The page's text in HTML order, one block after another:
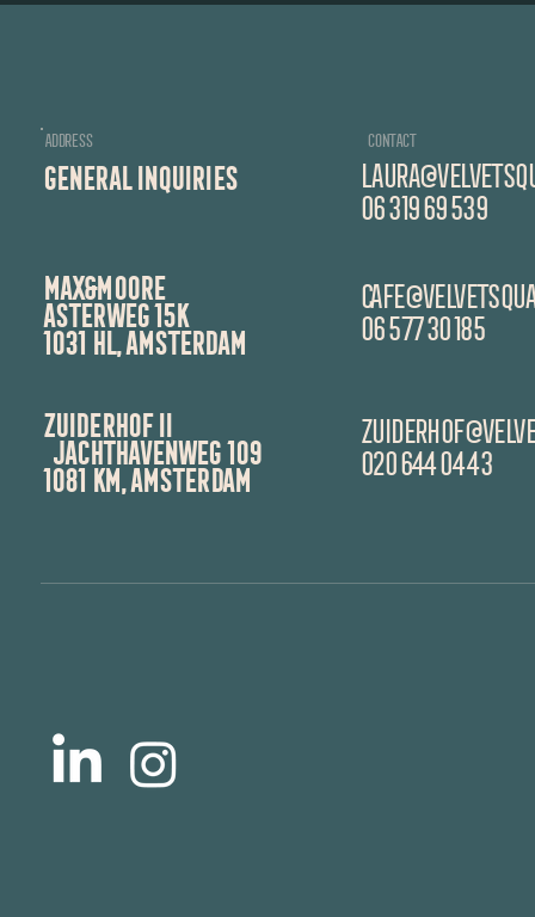
ADDRESS
GENERAL INQUIRIES
MAX&MOORE
asterweg 15K
1031 hl, amsterdam
ZUIDERHOF II
JACHTHAVENWEG 109
1081 KM, Amsterdam
CONTACT
06 319 69 539
06 577 30 185
020 644 04 43